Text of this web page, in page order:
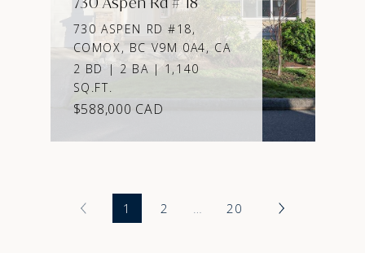
730 ASPEN RD #18,
COMOX, BC V9M 0A4, CA
2 BD | 2 BA | 1,140
SQ.FT.
$588,000 CAD
1 2 … 20